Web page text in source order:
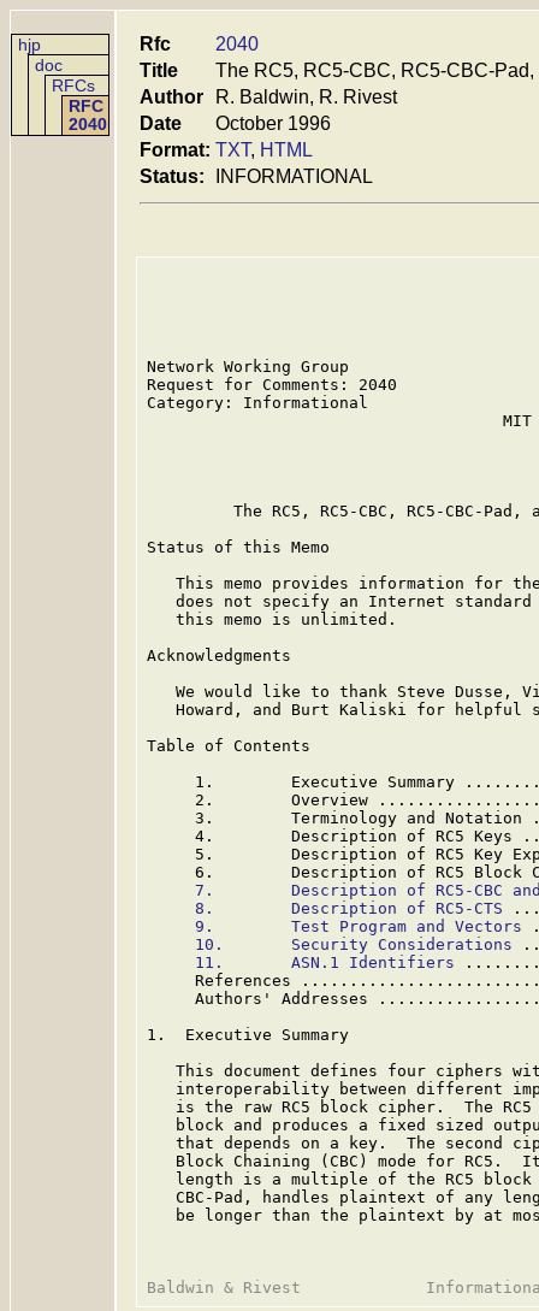
hjp
doc
RFCs
RFC
2040
Rfc
2040
Title
The RC5, RC5-CBC, RC5-CBC-
Author
R. Baldwin, R. Rivest
Date
October 1996
Format: TXT, HTML
Status:
INFORMATIONAL
Network Working Group
Request for Comments: 2040
Category: Informational
The RC5, RC5-CBC, RC5-CBC-Pad,
Status of this Memo
This memo provides information for
does not specify an Internet
   this memo is unlimited.
Acknowledgments
We would like to thank Steve Dusse,
Howard, and Burt Kaliski for helpful
Table of Contents
1.        Executive Summary
2.        Overview
3.        Terminology and
4.        Description of RC5 Keys
5.        Description of RC5 Key
6.        Description of RC5 Block
7.        Description of RC5-CBC and
8.        Description of RC5-CTS
9.        Test Program and Vectors
10.       Security Considerations
11.       ASN.1 Identifiers
References
Authors' Addresses
1.  Executive Summary
This document defines four ciphers
interoperability between different
is the raw RC5 block cipher.  The
block and produces a fixed sized
that depends on a key.  The second
Block Chaining (CBC) mode for RC5.
length is a multiple of the RC5
CBC-Pad, handles plaintext of any
be longer than the plaintext by at